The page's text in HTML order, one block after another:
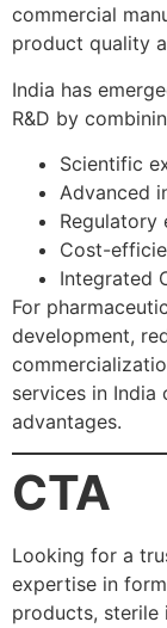
commercial
product quality
India has
R&D by
Scientific
Advanced
Regulatory
Cost-
Integrated
For
development,
services in
advantages.
CTA
Looking for a
expertise in
products, sterile